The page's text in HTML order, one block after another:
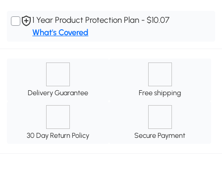
1 Year Product Protection Plan - $10.07
What's Covered
Delivery Guarantee Free shipping
30 Day Return Policy Secure Payment